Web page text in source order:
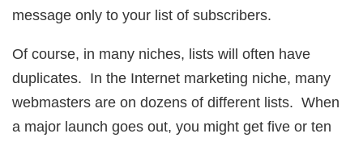
message only to your list of subscribers.
Of course, in many niches, lists will often have
duplicates. In the Internet marketing niche, many
webmasters are on dozens of different lists. When
a major launch goes out, you might get five or ten